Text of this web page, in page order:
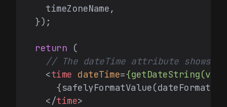
    timeZoneName,
  });
return (
// The dateTime attribute shows
<time dateTime=
</time>